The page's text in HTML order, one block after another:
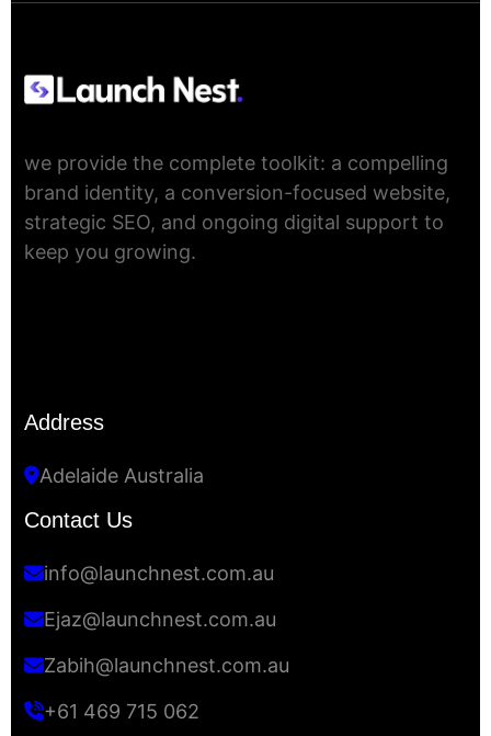
we provide the complete toolkit: a compelling
brand identity, a conversion-focused website,
strategic SEO, and ongoing digital support to
keep you growing.
Address
Adelaide Australia
Contact Us
info@launchnest.com.au
Ejaz@launchnest.com.au
Zabih@launchnest.com.au
+61 469 715 062